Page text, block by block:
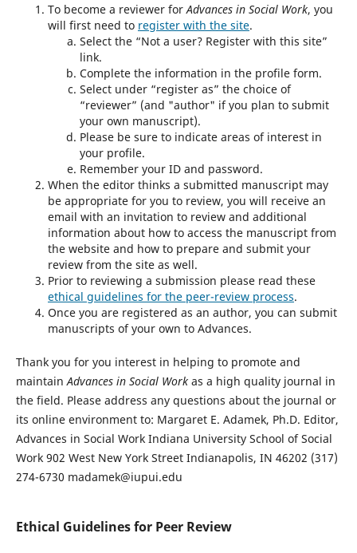
To become a reviewer forAdvances in Social Work, you
will first need to register with the site.
Select the “Not a user? Register with this site”
link.
Complete the information in the profile form.
Select under “register as” the choice of
“reviewer” (and "author" if you plan to submit
your own manuscript).
Please be sure to indicate areas of interest in
your profile.
Remember your ID and password.
When the editor thinks a submitted manuscript may
be appropriate for you to review, you will receive an
email with an invitation to review and additional
information about how to access the manuscript from
the website and how to prepare and submit your
review from the site as well.
Prior to reviewing a submission please read these
ethical guidelines for the peer-review process.
Once you are registered as an author, you can submit
manuscripts of your own to Advances.
Thank you for you interest in helping to promote and
maintainAdvances in Social Workas a high quality journal in
the field. Please address any questions about the journal or
its online environment to: Margaret E. Adamek, Ph.D. Editor,
Advances in Social Work Indiana University School of Social
Work 902 West New York Street Indianapolis, IN 46202 (317)
274-6730 madamek@iupui.edu
Ethical Guidelines for Peer Review